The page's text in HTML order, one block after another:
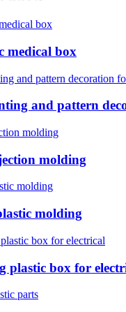
medical box
and pattern
molding
molding
plastic box for